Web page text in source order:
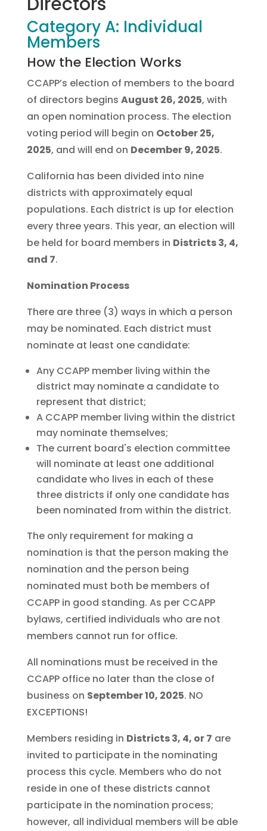
Category A: Individual
Members
How the Election Works
CCAPP’s election of members to the board
of directors begins August 26, 2025, with
an open nomination process. The election
voting period will begin on October 25,
2025, and will end on December 9, 2025.
California has been divided into nine
districts with approximately equal
populations. Each district is up for election
every three years. This year, an election will
be held for board members in Districts 3, 4,
and 7.
Nomination Process
There are three (3) ways in which a person
may be nominated. Each district must
nominate at least one candidate:
Any CCAPP member living within the
district may nominate a candidate to
represent that district;
A CCAPP member living within the district
may nominate themselves;
The current board's election committee
will nominate at least one additional
candidate who lives in each of these
three districts if only one candidate has
been nominated from within the district.
The only requirement for making a
nomination is that the person making the
nomination and the person being
nominated must both be members of
CCAPP in good standing. As per CCAPP
bylaws, certified individuals who are not
members cannot run for office.
All nominations must be received in the
CCAPP office no later than the close of
business on September 10, 2025. NO
EXCEPTIONS!
Members residing in Districts 3, 4, or 7 are
invited to participate in the nominating
process this cycle. Members who do not
reside in one of these districts cannot
participate in the nomination process;
however, all individual members will be able